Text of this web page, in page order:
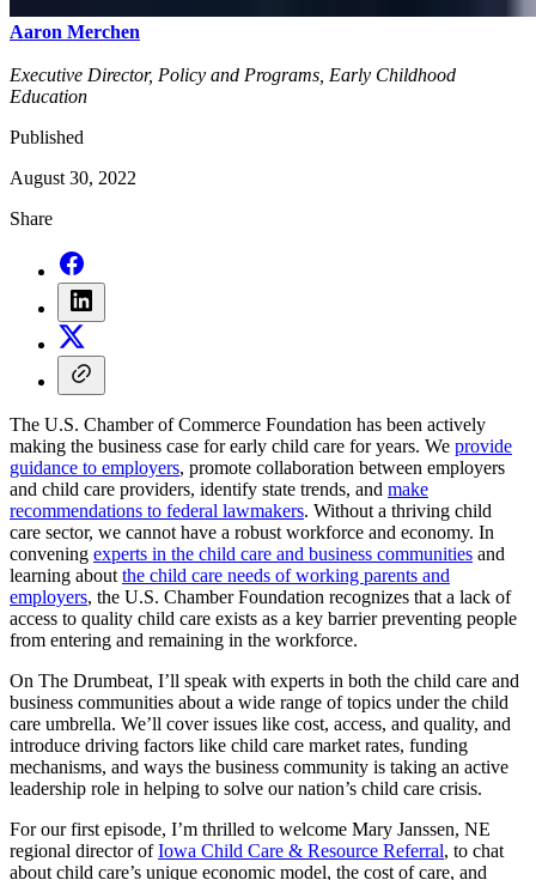
Aaron Merchen
Executive Director, Policy and Programs, Early Childhood
Education
Published
August 30, 2022
Share
The U.S. Chamber of Commerce Foundation has been actively
making the business case for early child care for years. We provide
guidance to employers, promote collaboration between employers
and child care providers, identify state trends, and make
recommendations to federal lawmakers. Without a thriving child
care sector, we cannot have a robust workforce and economy. In
convening experts in the child care and business communities and
learning aboutthe child care needs of working parents and
employers, the U.S. Chamber Foundation recognizes that a lack of
access to quality child care exists as a key barrier preventing people
from entering and remaining in the workforce.
On The Drumbeat, I’ll speak with experts in both the child care and
business communities about a wide range of topics under the child
care umbrella. We’ll cover issues like cost, access, and quality, and
introduce driving factors like child care market rates, funding
mechanisms, and ways the business community is taking an active
leadership role in helping to solve our nation’s child care crisis.
For our first episode, I’m thrilled to welcome Mary Janssen, NE
regional director ofIowa Child Care & Resource Referral, to chat
about child care’s unique economic model, the cost of care, and